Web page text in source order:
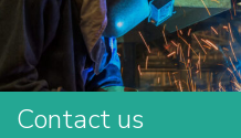
content
Contact us